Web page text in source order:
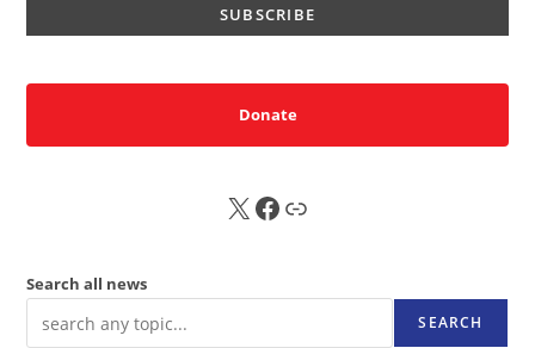
Donate
X FB Sub
Search all news
SEARCH